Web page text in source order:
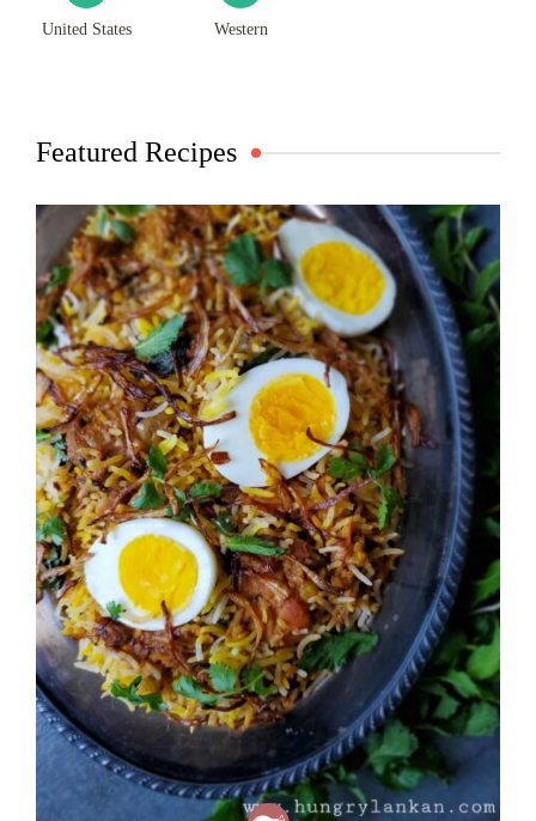
United States Western
Featured Recipes